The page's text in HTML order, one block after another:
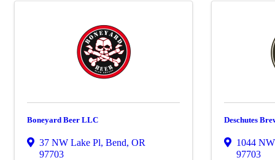
Boneyard Beer LLC
37 NW Lake Pl, Bend, OR
97703
Deschutes
1044
97703